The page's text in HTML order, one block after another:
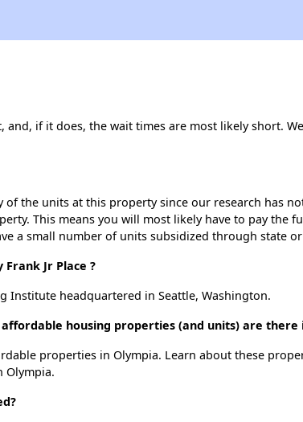
and, if it does, the wait times are most likely short.
of the units at this property since our research has
This means you will most likely have to pay the
a small number of units subsidized through state
Jr Place ?
Institute headquartered in Seattle, Washington.
housing properties (and units) are there
properties in Olympia. Learn about these
Olympia.